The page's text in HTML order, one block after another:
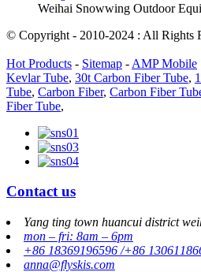
Weihai Snowwing Outdoor
© Copyright - 2010-2024 : All Rights
Hot Products - Sitemap - AMP Mobile
Kevlar Tube, 30t Carbon Fiber Tube,
Tube, Carbon Fiber, Carbon Fiber
Fiber Tube,
Contact us
Yang ting town huancui district
mon – fri: 8am – 6pm
+86 18369196596 /+86
anna@flyskis.com